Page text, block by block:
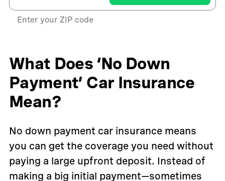
Enter your ZIP code
What Does ‘No Down
Payment’ Car Insurance
Mean?
No down payment car insurance means
you can get the coverage you need without
paying a large upfront deposit. Instead of
making a big initial payment—sometimes